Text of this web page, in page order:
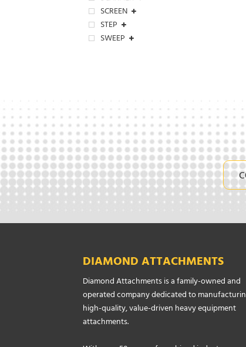
SCREEN
STEP
SWEEP
DIAMOND ATTACHMENTS
Diamond Attachments is a family-owned and
operated company dedicated to
high-quality, value-driven heavy equipment
attachments.